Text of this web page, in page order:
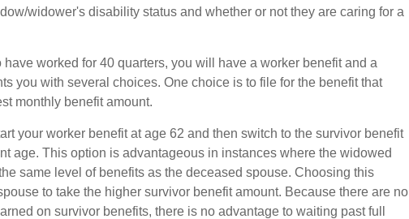
widower's disability status and whether or not they are caring for a
have worked for 40 quarters, you will have a worker benefit and a
you with several choices. One choice is to file for the benefit that
monthly benefit amount.
your worker benefit at age 62 and then switch to the survivor benefit
age. This option is advantageous in instances where the widowed
same level of benefits as the deceased spouse. Choosing this
to take the higher survivor benefit amount. Because there are no
on survivor benefits, there is no advantage to waiting past full